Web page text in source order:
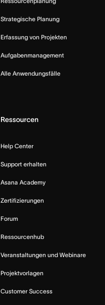
Strategische Planung
Erfassung von Projekten
Aufgabenmanagement
Alle Anwendungsfälle
Ressourcen
Help Center
Support erhalten
Asana Academy
Zertifizierungen
Forum
Ressourcenhub
Veranstaltungen und Webinare
Projektvorlagen
Customer Success